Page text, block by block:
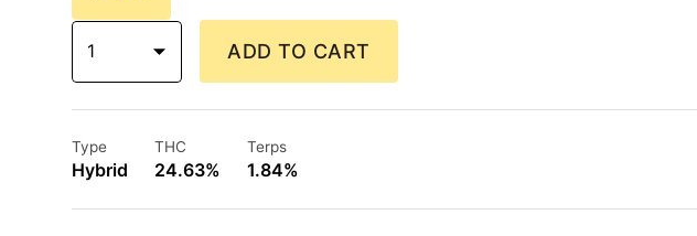
1 ADD TO CART
Type
Hybrid
THC
24.63%
Terps
1.84%